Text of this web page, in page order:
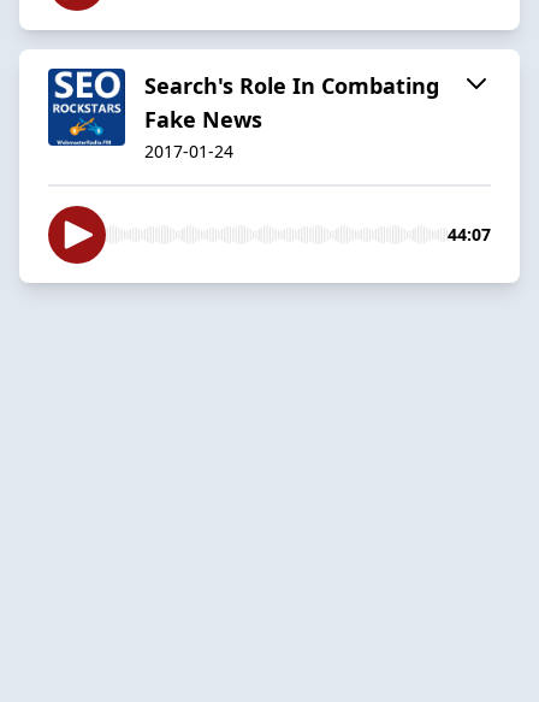
​Search's Role In Combating
Fake News
2017-01-24
44:07